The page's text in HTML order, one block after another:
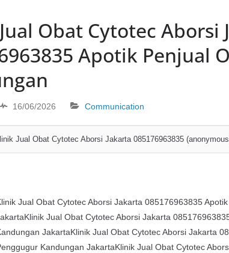
Obat Cytotec Aborsi
Apotik Penjual
16/06/2026 Communication
Jual Obat Cytotec Aborsi Jakarta ​​085176963835
Jual Obat Cytotec Aborsi Jakarta ​​085176963835
Jual Obat Cytotec Aborsi Jakarta
JakartaKlinik Jual Obat Cytotec Aborsi Jakarta
Kandungan JakartaKlinik Jual Obat Cytotec